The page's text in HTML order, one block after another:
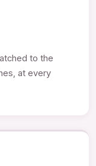
to the
at every